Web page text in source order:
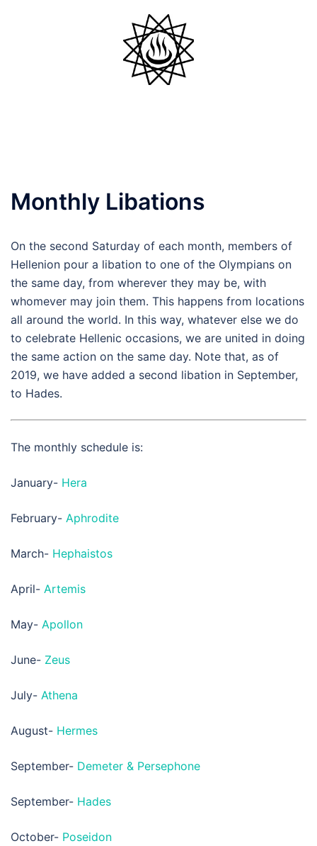
Monthly Libations
On the second Saturday of each month, members of
Hellenion pour a libation to one of the Olympians on
the same day, from wherever they may be, with
whomever may join them. This happens from locations
all around the world. In this way, whatever else we do
to celebrate Hellenic occasions, we are united in doing
the same action on the same day. Note that, as of
2019, we have added a second libation in September,
to Hades.
The monthly schedule is:
January- Hera
February- Aphrodite
March- Hephaistos
April- Artemis
May- Apollon
June- Zeus
July- Athena
August- Hermes
September- Demeter & Persephone
September- Hades
October- Poseidon